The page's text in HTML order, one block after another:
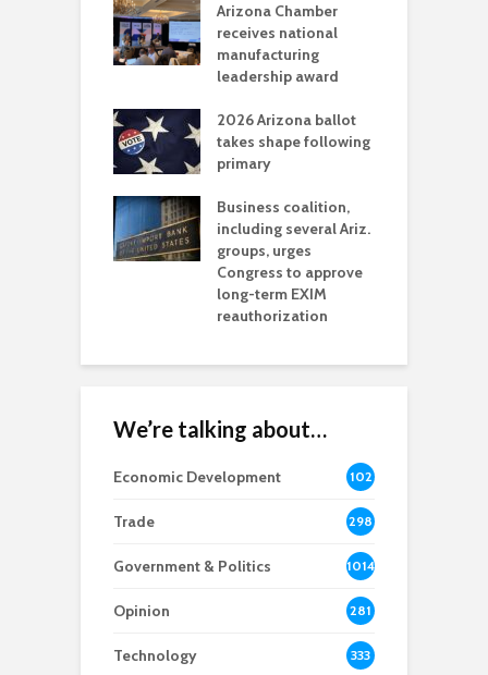
Arizona Chamber
receives national
manufacturing
leadership award
2026 Arizona ballot
takes shape following
primary
Business coalition,
including several Ariz.
groups, urges
Congress to approve
long-term EXIM
reauthorization
We’re talking about…
Economic Development
102
8
Trade 298
Government & Politics 1014
Opinion 281
Technology 333